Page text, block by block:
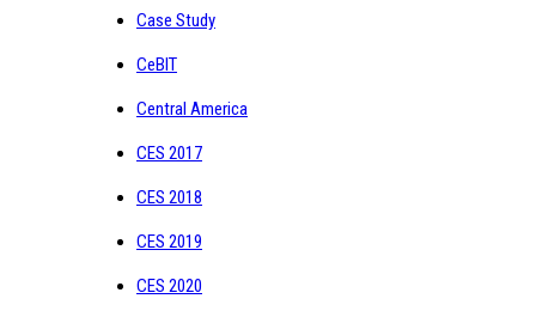
Case Study
CeBIT
Central America
CES 2017
CES 2018
CES 2019
CES 2020